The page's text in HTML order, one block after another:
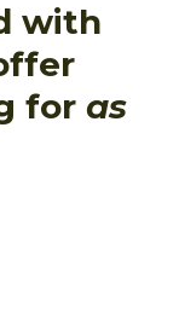
with
for as